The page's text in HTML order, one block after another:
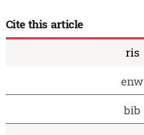
Cite this article
ris
enw
bib